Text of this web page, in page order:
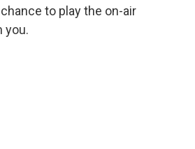
to play the on-air
you.